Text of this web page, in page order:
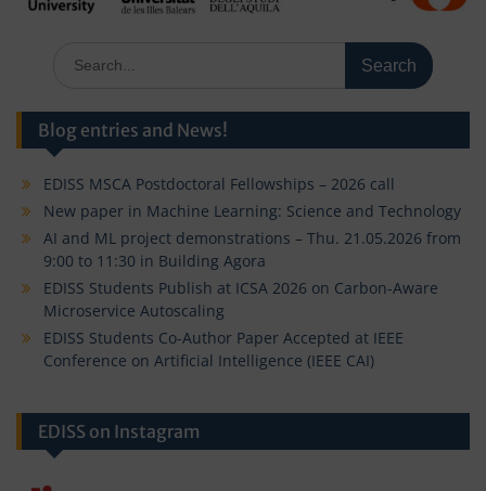
for:
Blog entries and News!
EDISS MSCA Postdoctoral Fellowships – 2026 call
New paper in Machine Learning: Science and Technology
AI and ML project demonstrations – Thu. 21.05.2026 from
9:00 to 11:30 in Building Agora
EDISS Students Publish at ICSA 2026 on Carbon-Aware
Microservice Autoscaling
EDISS Students Co-Author Paper Accepted at IEEE
Conference on Artificial Intelligence (IEEE CAI)
EDISS on Instagram